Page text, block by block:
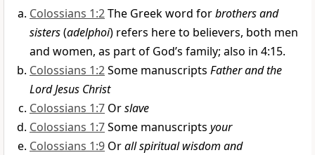
Colossians 1:2The Greek word forbrothers and
sisters(adelphoi) refers here to believers, both men
and women, as part of God’s family; also in 4:15.
Colossians 1:2Some manuscripts Father and the
Lord Jesus Christ
Colossians 1:7 Orslave
Colossians 1:7Some manuscripts your
Colossians 1:9 Orall spiritual wisdom and